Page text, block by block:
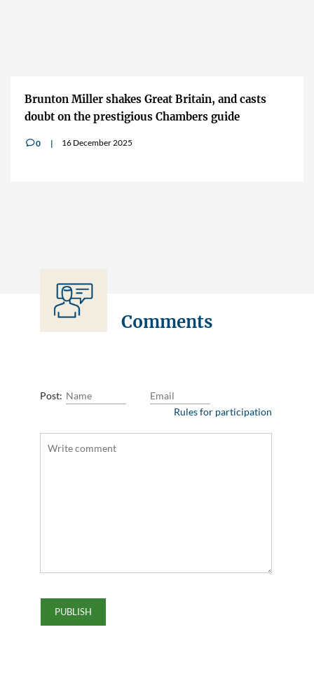
Brunton Miller shakes Great Britain, and casts
doubt on the prestigious Chambers guide
v0 16 December 2025
Comments
Post:
Rules for participation